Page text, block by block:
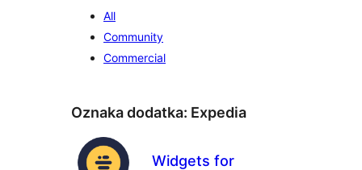
All
Community
Commercial
Oznaka dodatka: Expedia
Widgets for